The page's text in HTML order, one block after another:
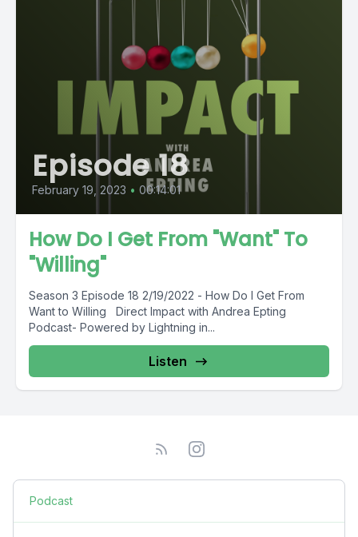
Episode 18
February 19, 2023 • 00:14:01
How Do I Get From "Want" To
"Willing"
Season 3 Episode 18 2/19/2022 - How Do I Get From
Want to Willing Direct Impact with Andrea Epting
Podcast- Powered by Lightning in...
Listen
Podcast